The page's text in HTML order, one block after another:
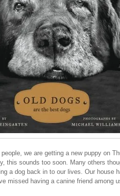
we are getting a new puppy on
this sounds too soon. Many others
a dog back in to our lives. Our house
missed having a canine friend among